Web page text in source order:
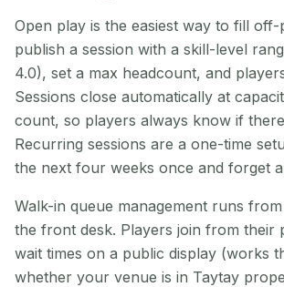
Open play is the easiest way to fill
publish a session with a skill-level
4.0), set a max headcount, and
Sessions close automatically at
count, so players always know if
Recurring sessions are a one-time
the next four weeks once and forget
Walk-in queue management runs
the front desk. Players join from their
wait times on a public display (works
whether your venue is in Taytay